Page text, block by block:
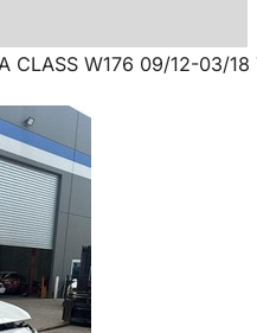
CLASS W176 09/12-03/